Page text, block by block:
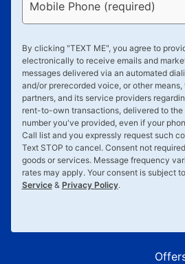
Mobile Phone (required)
By clicking "TEXT ME", you agree to
electronically to receive emails and
messages delivered via an automated
and/or prerecorded voice, or other means,
partners, and its service providers
rent-to-own transactions, delivered to the
number you've provided, even if your
Call list and you expressly request such
Text STOP to cancel. Consent not
goods or services. Message frequency
rates may apply. Your consent is subject
Service& Privacy Policy.